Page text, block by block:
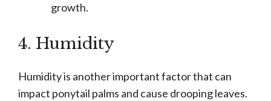
growth.
4. Humidity
Humidity is another important factor that can
impact ponytail palms and cause drooping leaves.